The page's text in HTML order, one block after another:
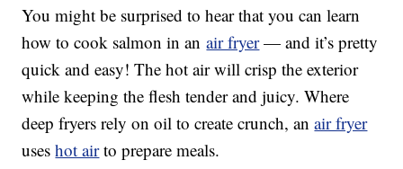
You might be surprised to hear that you can learn
how to cook salmon in anair fryer— and it’s pretty
quick and easy! The hot air will crisp the exterior
while keeping the flesh tender and juicy. Where
deep fryers rely on oil to create crunch, anair fryer
useshot airto prepare meals.